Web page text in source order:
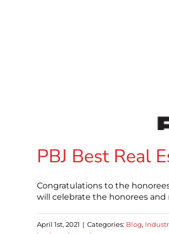
PBJ Best Real
Congratulations to the
will celebrate the honorees
April 1st, 2021 | Categories: Blog,